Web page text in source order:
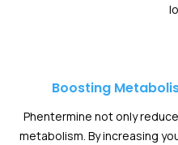
Boosting
Phentermine not only
metabolism. By increasing